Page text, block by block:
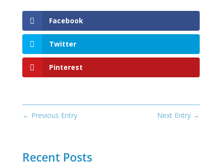
Facebook
Twitter
Pinterest
← Previous Entry Next Entry →
Recent Posts